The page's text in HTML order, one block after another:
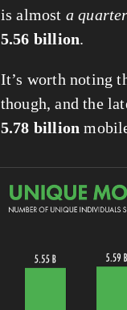
is almost a
5.56 billion.
It’s worth noting
though, and the
5.78 billion